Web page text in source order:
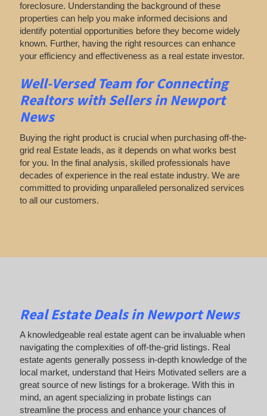
foreclosure. Understanding the background of these
properties can help you make informed decisions and
identify potential opportunities before they become widely
known. Further, having the right resources can enhance
your efficiency and effectiveness as a real estate investor.
Well-Versed Team for Connecting
Realtors with Sellers in Newport
News
Buying the right product is crucial when purchasing off-the-
grid real Estate leads, as it depends on what works best
for you. In the final analysis, skilled professionals have
decades of experience in the real estate industry. We are
committed to providing unparalleled personalized services
to all our customers.
Real Estate Deals in Newport News
A knowledgeable real estate agent can be invaluable when
navigating the complexities of off-the-grid listings. Real
estate agents generally possess in-depth knowledge of the
local market, understand that Heirs Motivated sellers are a
great source of new listings for a brokerage. With this in
mind, an agent specializing in probate listings can
streamline the process and enhance your chances of